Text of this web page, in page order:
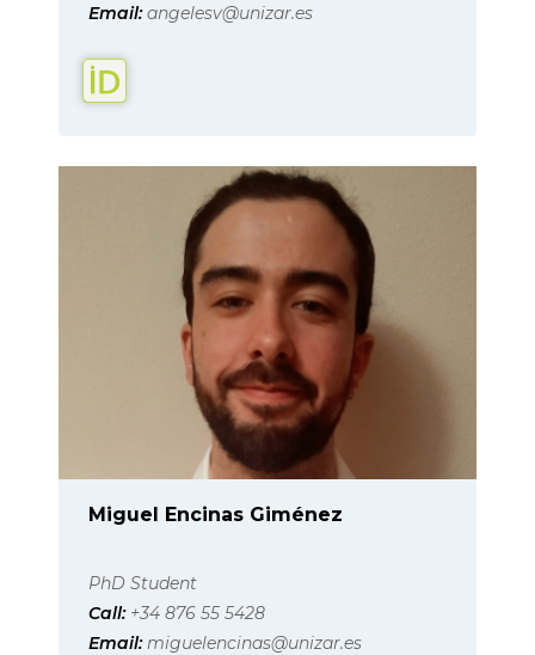
Email: angelesv@unizar.es
Miguel Encinas Giménez
PhD Student
Call: +34 876 55 5428
Email: miguelencinas@unizar.es